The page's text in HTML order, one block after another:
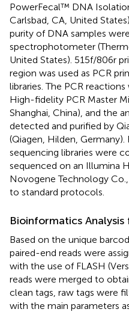
PowerFecal™ DNA
Carlsbad, CA, United
purity of DNA samples
spectrophotometer
United States). 515f/806r
region was used as PCR
libraries. The PCR
High-fidelity PCR Master
Shanghai, China), and the
detected and purified by
(Qiagen, Hilden,
sequencing libraries were
sequenced on an Illumina
Novogene Technology
to standard protocols.
Bioinformatics
Based on the unique
paired-end reads were
with the use of FLASH
reads were merged to
clean tags, raw tags were
with the main parameters